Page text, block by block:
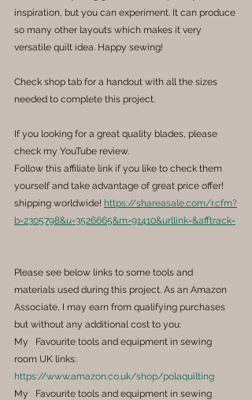
inspiration, but you can experiment. It can produce
so many other layouts which makes it very
versatile quilt idea. Happy sewing!
Check shop tab for a handout with all the sizes
needed to complete this project.
If you looking for a great quality blades, please
check my YouTube review.
Follow this affiliate link if you like to check them
yourself and take advantage of great price offer!
shipping worldwide! https://shareasale.com/r.cfm?
b=2305798&u=3526665&m=91410&urllink=&afftrack=
Please see below links to some tools and
materials used during this project. As an Amazon
Associate, I may earn from qualifying purchases
but without any additional cost to you:
My   Favourite tools and equipment in sewing
room UK links:
https://www.amazon.co.uk/shop/polaquilting
My   Favourite tools and equipment in sewing